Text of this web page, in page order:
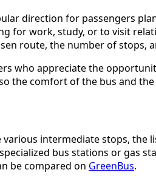
direction for passengers
for work, study, or to visit
route, the number of stops,
who appreciate the
the comfort of the bus and
intermediate stops,
bus stations or gas
be compared on GreenBus.